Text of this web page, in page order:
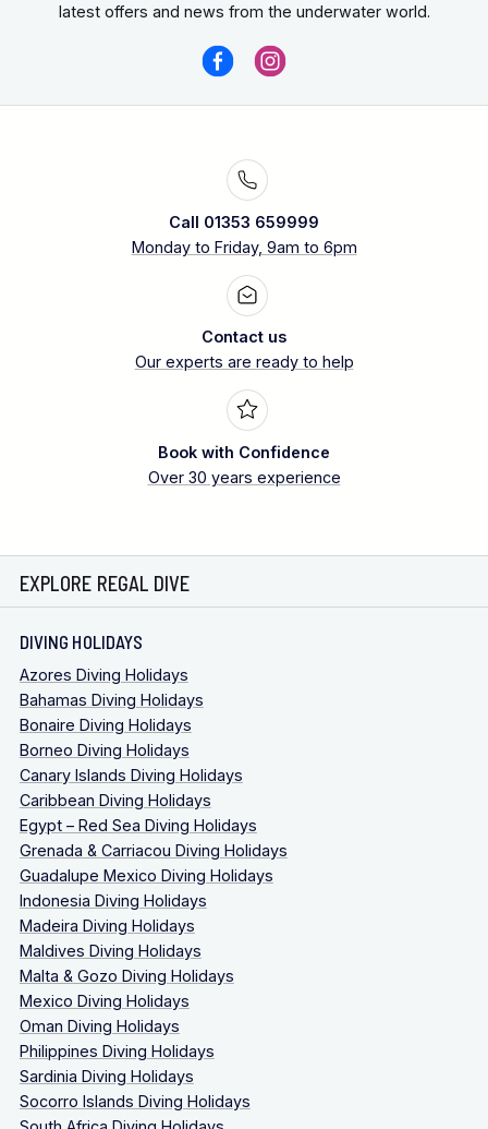
latest offers and news from the underwater world.
Call 01353 659999
Monday to Friday, 9am to 6pm
Contact us
Our experts are ready to help
Book with Confidence
Over 30 years experience
EXPLORE REGAL DIVE
DIVING HOLIDAYS
Azores Diving Holidays
Bahamas Diving Holidays
Bonaire Diving Holidays
Borneo Diving Holidays
Canary Islands Diving Holidays
Caribbean Diving Holidays
Egypt – Red Sea Diving Holidays
Grenada & Carriacou Diving Holidays
Guadalupe Mexico Diving Holidays
Indonesia Diving Holidays
Madeira Diving Holidays
Maldives Diving Holidays
Malta & Gozo Diving Holidays
Mexico Diving Holidays
Oman Diving Holidays
Philippines Diving Holidays
Sardinia Diving Holidays
Socorro Islands Diving Holidays